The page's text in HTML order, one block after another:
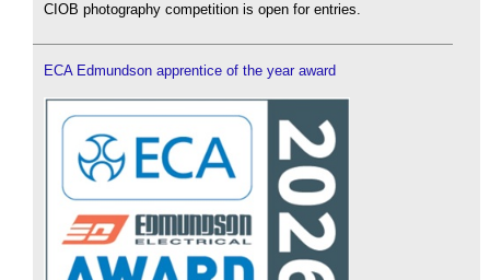
CIOB photography competition is open for entries.
ECA Edmundson apprentice of the year award